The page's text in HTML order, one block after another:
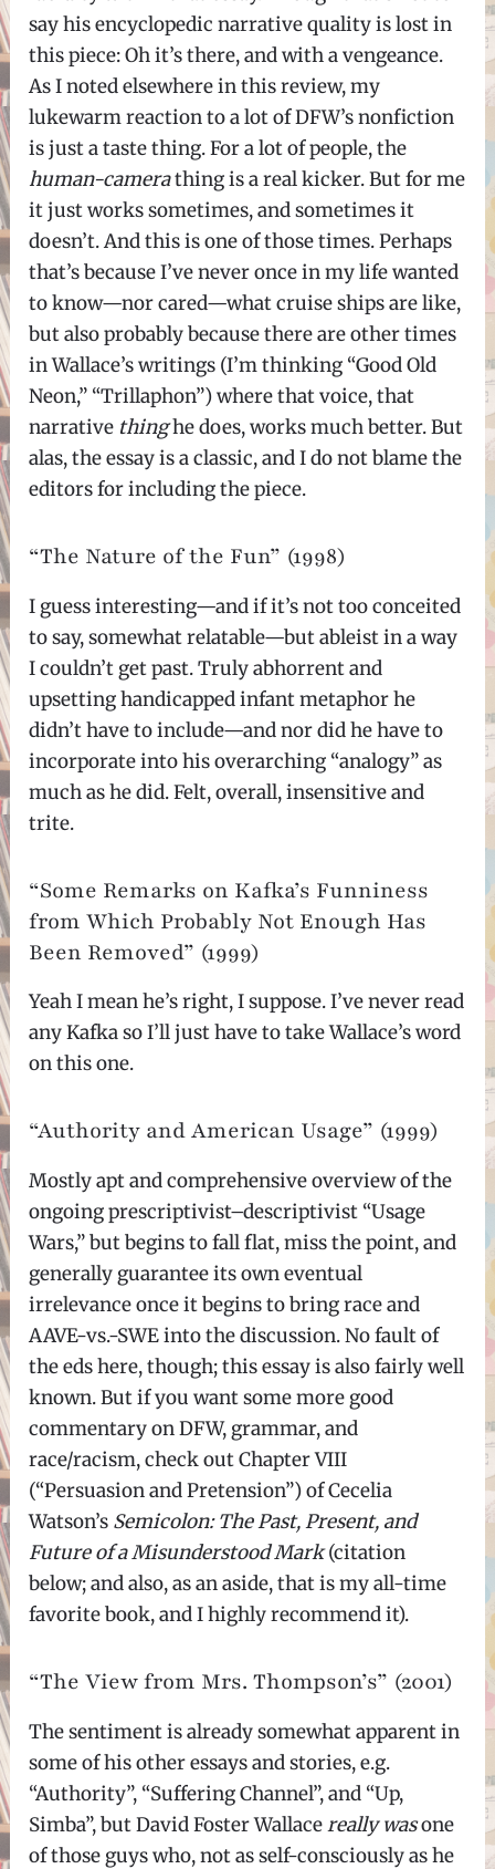
say his encyclopedic narrative quality is lost in
this piece: Oh it’s there, and with a vengeance.
As I noted elsewhere in this review, my
lukewarm reaction to a lot of DFW’s nonfiction
is just a taste thing. For a lot of people, the
human-camerathing is a real kicker. But for me
it just works sometimes, and sometimes it
doesn’t. And this is one of those times. Perhaps
that’s because I’ve never once in my life wanted
to know—nor cared—what cruise ships are like,
but also probably because there are other times
in Wallace’s writings (I’m thinking “Good Old
Neon,” “Trillaphon”) where that voice, that
narrative thinghe does, works much better. But
alas, the essay is a classic, and I do not blame the
editors for including the piece.
“The Nature of the Fun” (1998)
I guess interesting—and if it’s not too conceited
to say, somewhat relatable—but ableist in a way
I couldn’t get past. Truly abhorrent and
upsetting handicapped infant metaphor he
didn’t have to include—and nor did he have to
incorporate into his overarching “analogy” as
much as he did. Felt, overall, insensitive and
trite.
“Some Remarks on Kafka’s Funniness
from Which Probably Not Enough Has
Been Removed” (1999)
Yeah I mean he’s right, I suppose. I’ve never read
any Kafka so I’ll just have to take Wallace’s word
on this one.
“Authority and American Usage” (1999)
Mostly apt and comprehensive overview of the
ongoing prescriptivist–descriptivist “Usage
Wars,” but begins to fall flat, miss the point, and
generally guarantee its own eventual
irrelevance once it begins to bring race and
AAVE-vs.-SWE into the discussion. No fault of
the eds here, though; this essay is also fairly well
known. But if you want some more good
commentary on DFW, grammar, and
race/racism, check out Chapter VIII
(“Persuasion and Pretension”) of Cecelia
Watson’s Semicolon: The Past, Present, and
Future of a Misunderstood Mark(citation
below; and also, as an aside, that is my all-time
favorite book, and I highly recommend it).
“The View from Mrs. Thompson’s” (2001)
The sentiment is already somewhat apparent in
some of his other essays and stories, e.g.
“Authority”, “Suffering Channel”, and “Up,
Simba”, but David Foster Wallacereally wasone
of those guys who, not as self-consciously as he